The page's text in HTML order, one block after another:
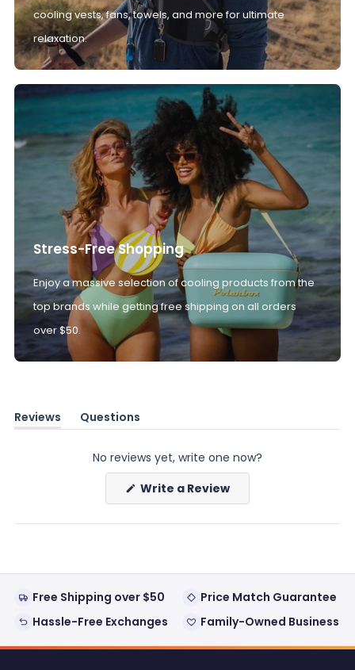
cooling vests, fans, towels, and more for ultimate
relaxation.
Stress-Free Shopping
Enjoy a massive selection of cooling products from the
top brands while getting free shipping on all orders
over $50.
Reviews
(tab
Questions
(tab
No reviews yet, write one now?
Write a Review(Opens
new
Free Shipping over $50
Price Match Guarantee
Hassle-Free Exchanges
Family-Owned Business